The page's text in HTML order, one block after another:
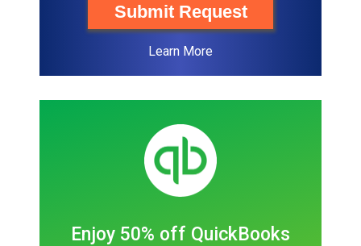
Submit Request
Learn More
Enjoy 50% off QuickBooks